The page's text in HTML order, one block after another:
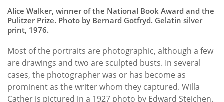
Alice Walker, winner of the National Book Award and the
Pulitzer Prize. Photo by Bernard Gotfryd. Gelatin silver
print, 1976.
Most of the portraits are photographic, although a few
are drawings and two are sculpted busts. In several
cases, the photographer was or has become as
prominent as the writer whom they captured. Willa
Cather is pictured in a 1927 photo by Edward Steichen.